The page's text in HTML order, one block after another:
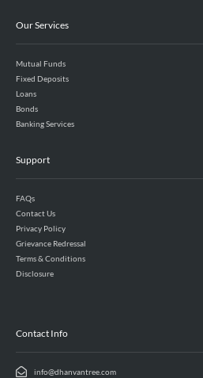
Our Services
Mutual Funds
Fixed Deposits
Loans
Bonds
Banking Services
Support
FAQs
Contact Us
Privacy Policy
Grievance Redressal
Terms & Conditions
Disclosure
Contact Info
info@dhanvantree.com